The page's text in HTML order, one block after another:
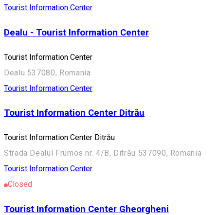
Tourist Information Center
Dealu - Tourist Information Center
Tourist Information Center
Dealu 537080, Romania
Tourist Information Center
Tourist Information Center Ditrău
Tourist Information Center Ditrău
Strada Dealul Frumos nr. 4/B, Ditrău 537090, Romania
Tourist Information Center
Closed
Tourist Information Center Gheorgheni